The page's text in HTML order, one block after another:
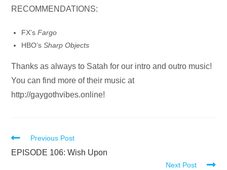
RECOMMENDATIONS:
FX’sFargo
HBO’sSharp Objects
Thanks as always to Satah for our intro and outro music!
You can find more of their music at
http://gaygothvibes.online!
Read
more
Previous Post
EPISODE 106: Wish Upon
Next Post